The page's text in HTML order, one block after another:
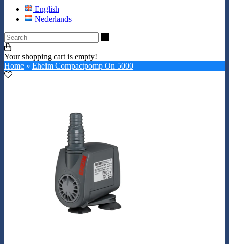
English
Nederlands
Your shopping cart is empty!
Home » Eheim Compactpomp On 5000